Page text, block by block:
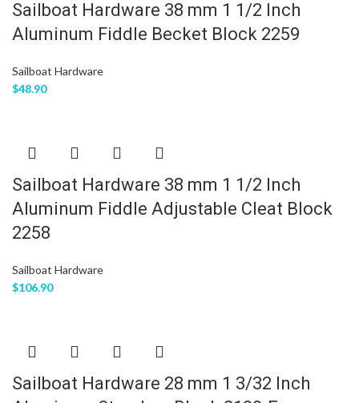
Sailboat Hardware 38 mm 1 1/2 Inch
Aluminum Fiddle Becket Block 2259
Sailboat Hardware
$48.90
Sailboat Hardware 38 mm 1 1/2 Inch
Aluminum Fiddle Adjustable Cleat Block
2258
Sailboat Hardware
$106.90
Sailboat Hardware 28 mm 1 3/32 Inch